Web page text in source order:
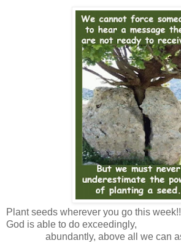
Plant seeds wherever you go this
God is able to do exceedingly,
abundantly, above all we can